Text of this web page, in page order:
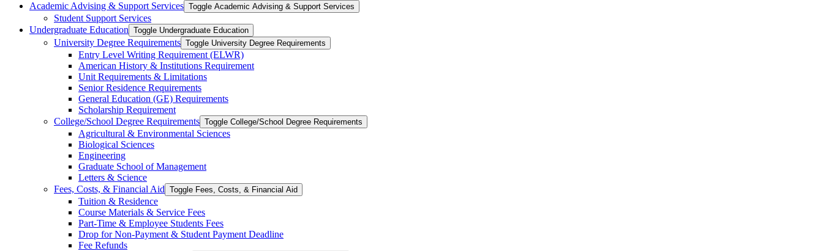
Academic Advising &​ Support Services Toggle Academic Advising &​ Support Services
Student Support Services
Undergraduate Education Toggle Undergraduate Education
University Degree Requirements Toggle University Degree Requirements
Entry Level Writing Requirement (ELWR)
American History &​ Institutions Requirement
Unit Requirements &​ Limitations
Senior Residence Requirements
General Education (GE) Requirements
Scholarship Requirement
College/​School Degree Requirements Toggle College/​School Degree Requirements
Agricultural &​ Environmental Sciences
Biological Sciences
Engineering
Graduate School of Management
Letters &​ Science
Fees, Costs, &​​ Financial Aid Toggle Fees, Costs, &​​ Financial Aid
Tuition &​ Residence
Course Materials &​ Service Fees
Part-​Time &​ Employee Students Fees
Drop for Non-​Payment &​ Student Payment Deadline
Fee Refunds